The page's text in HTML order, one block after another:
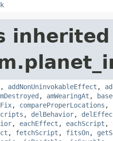
, addNonUninvokableEffect ,
, amWearingAt ,
, compareProperLocations ,
, delBehavior,
, eachEffect , eachScript ,
, fetchScript , fitsOn,